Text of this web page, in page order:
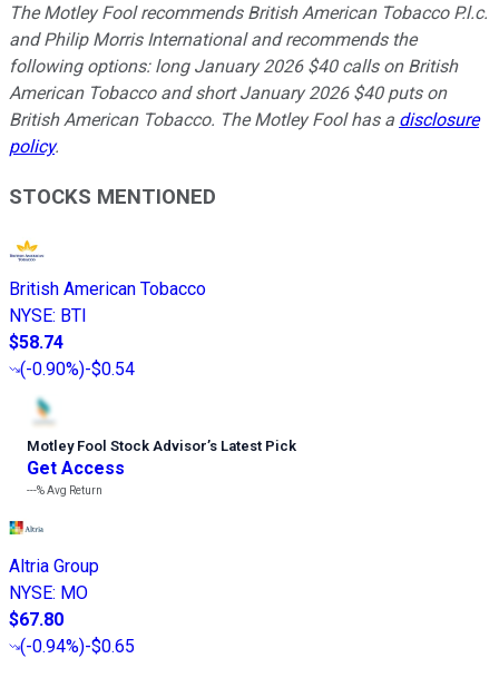
The Motley Fool recommends British American Tobacco P.l.c.
and Philip Morris International and recommends the
following options: long January 2026 $40 calls on British
American Tobacco and short January 2026 $40 puts on
British American Tobacco. The Motley Fool has a disclosure
policy.
STOCKS MENTIONED
British American Tobacco
NYSE: BTI
$58.74
(-0.90%)-$0.54
Motley Fool Stock Advisor’s Latest Pick
Get Access
---%Avg Return
Altria Group
NYSE: MO
$67.80
(-0.94%)-$0.65